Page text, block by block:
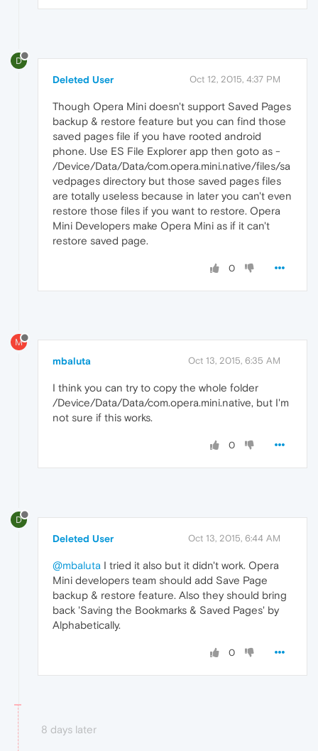
D
Deleted User Oct 12, 2015, 4:37 PM
Though Opera Mini doesn't support Saved Pages
backup & restore feature but you can find those
saved pages file if you have rooted android
phone. Use ES File Explorer app then goto as -
/Device/Data/Data/com.opera.mini.native/files/sa
vedpages directory but those saved pages files
are totally useless because in later you can't even
restore those files if you want to restore. Opera
Mini Developers make Opera Mini as if it can't
restore saved page.
0
M
mbaluta Oct 13, 2015, 6:35 AM
I think you can try to copy the whole folder
/Device/Data/Data/com.opera.mini.native, but I'm
not sure if this works.
0
D
Deleted User Oct 13, 2015, 6:44 AM
@mbaluta I tried it also but it didn't work. Opera
Mini developers team should add Save Page
backup & restore feature. Also they should bring
back 'Saving the Bookmarks & Saved Pages' by
Alphabetically.
0
8 days later